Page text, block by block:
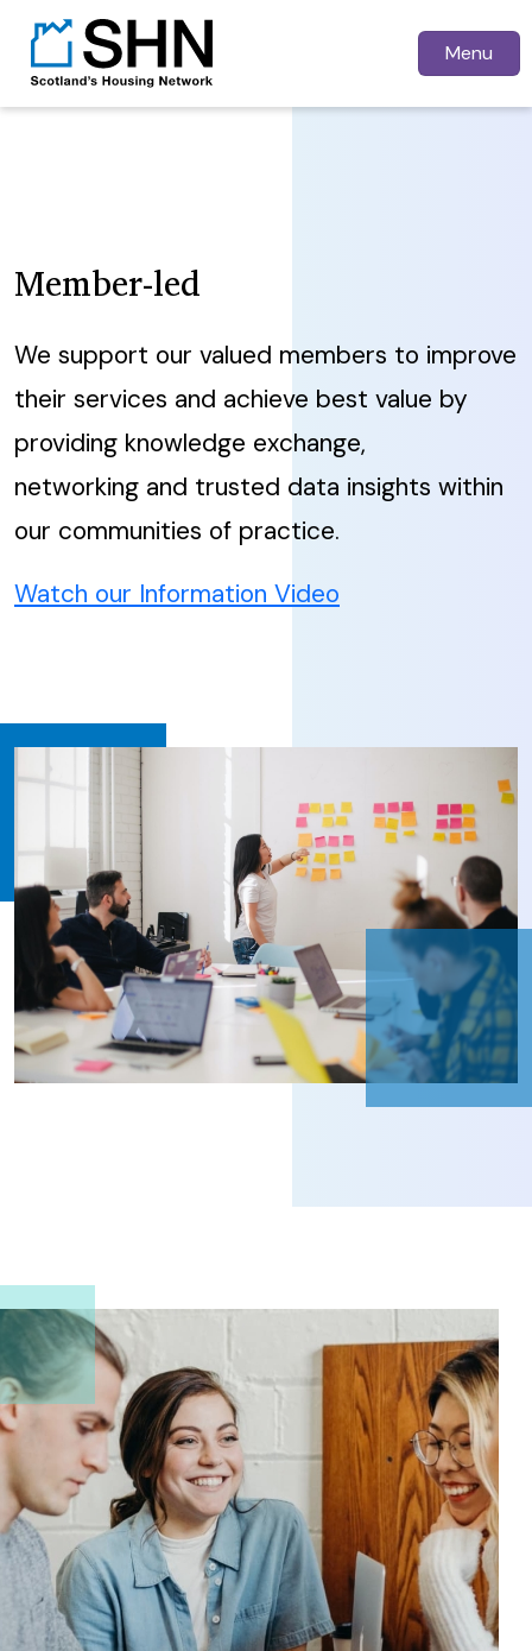
Menu
Member-led
We support our valued members to improve
their services and achieve best value by
providing knowledge exchange,
networking and trusted data insights within
our communities of practice.
Watch our Information Video